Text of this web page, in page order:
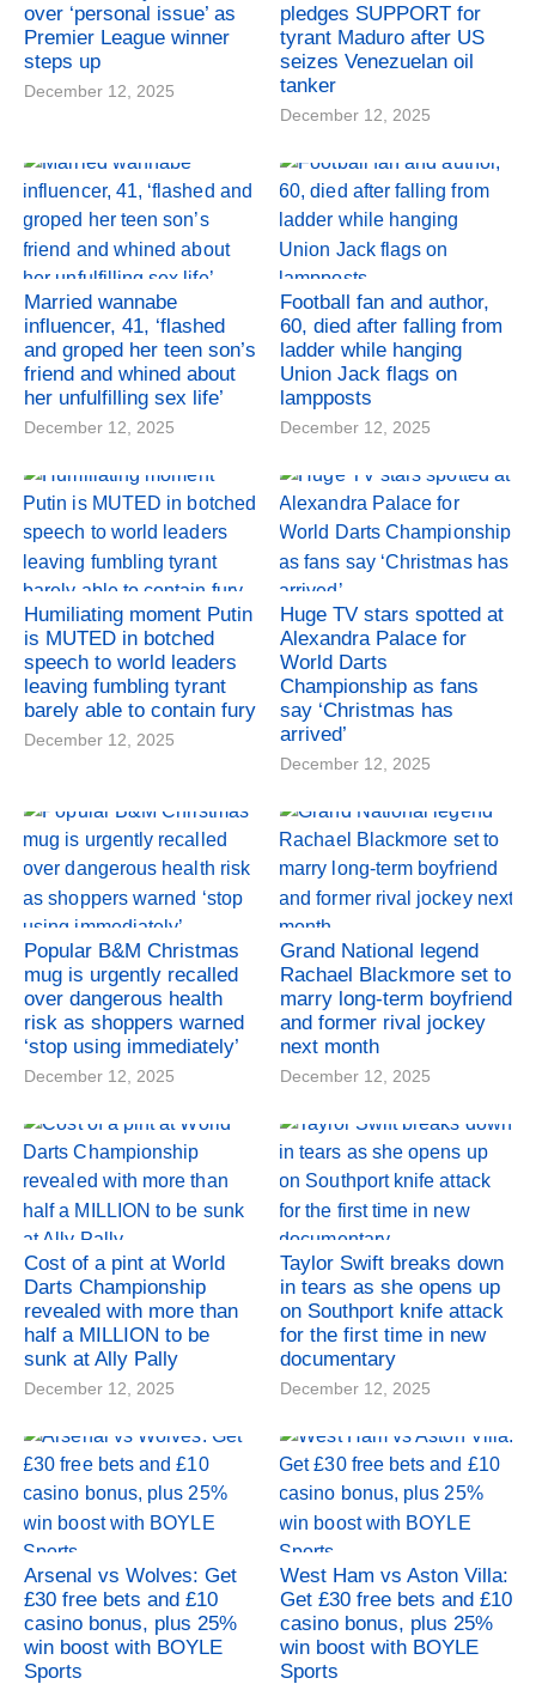
over ‘personal issue’ as
Premier League winner
steps up
December 12, 2025
pledges SUPPORT for
tyrant Maduro after US
seizes Venezuelan oil
tanker
December 12, 2025
Married wannabe
influencer, 41, ‘flashed
and groped her teen son’s
friend and whined about
her unfulfilling sex life’
December 12, 2025
Football fan and author,
60, died after falling from
ladder while hanging
Union Jack flags on
lampposts
December 12, 2025
Humiliating moment Putin
is MUTED in botched
speech to world leaders
leaving fumbling tyrant
barely able to contain fury
December 12, 2025
Huge TV stars spotted at
Alexandra Palace for
World Darts
Championship as fans
say ‘Christmas has
arrived’
December 12, 2025
Popular B&M Christmas
mug is urgently recalled
over dangerous health
risk as shoppers warned
‘stop using immediately’
December 12, 2025
Grand National legend
Rachael Blackmore set to
marry long-term boyfriend
and former rival jockey
next month
December 12, 2025
Cost of a pint at World
Darts Championship
revealed with more than
half a MILLION to be
sunk at Ally Pally
December 12, 2025
Taylor Swift breaks down
in tears as she opens up
on Southport knife attack
for the first time in new
documentary
December 12, 2025
Arsenal vs Wolves: Get
£30 free bets and £10
casino bonus, plus 25%
win boost with BOYLE
Sports
West Ham vs Aston Villa:
Get £30 free bets and £10
casino bonus, plus 25%
win boost with BOYLE
Sports